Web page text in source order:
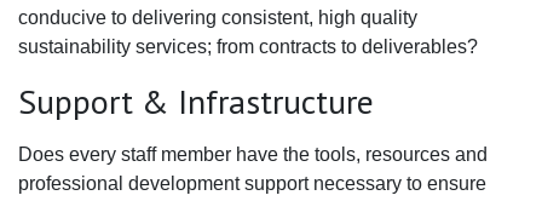
conducive to delivering consistent, high quality
sustainability services; from contracts to deliverables?
Support & Infrastructure
Does every staff member have the tools, resources and
professional development support necessary to ensure